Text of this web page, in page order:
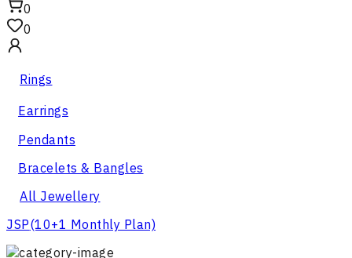
0
0
Rings
Earrings
Pendants
Bracelets & Bangles
All Jewellery
JSP(10+1 Monthly Plan)